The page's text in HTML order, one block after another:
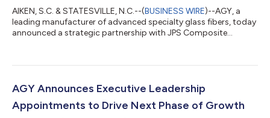
AIKEN, S.C. & STATESVILLE, N.C.--(BUSINESS WIRE)--AGY, a
leading manufacturer of advanced specialty glass fibers, today
announced a strategic partnership with JPS Composite
CTE) glass fiber fabric designed specifically for advanced
semiconductor packaging technologies. This collaboration
AGY Announces Executive Leadership
Appointments to Drive Next Phase of Growth